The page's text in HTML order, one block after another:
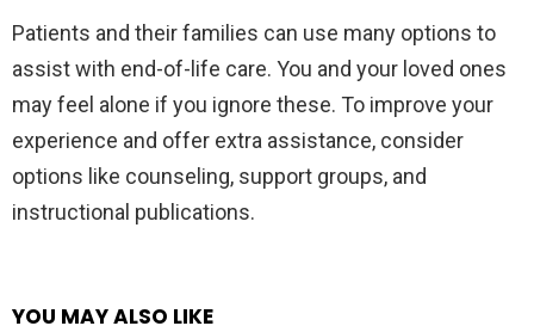
Patients and their families can use many options to
assist with end-of-life care. You and your loved ones
may feel alone if you ignore these. To improve your
experience and offer extra assistance, consider
options like counseling, support groups, and
instructional publications.
YOU MAY ALSO LIKE